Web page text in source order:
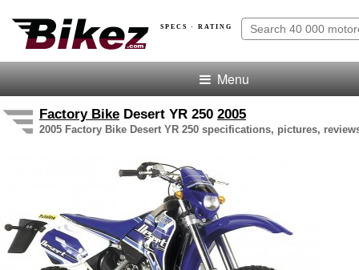
SPECS · RATING
Menu
Factory Bike Desert YR 250 2005
2005 Factory Bike Desert YR 250 specifications, pictures,